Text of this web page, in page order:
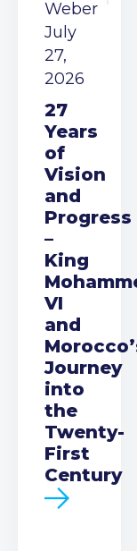
Weber
July
27,
2026
27
Years
of
Vision
and
Progress
–
King
VI
and
Journey
into
the
Twenty-
First
Century